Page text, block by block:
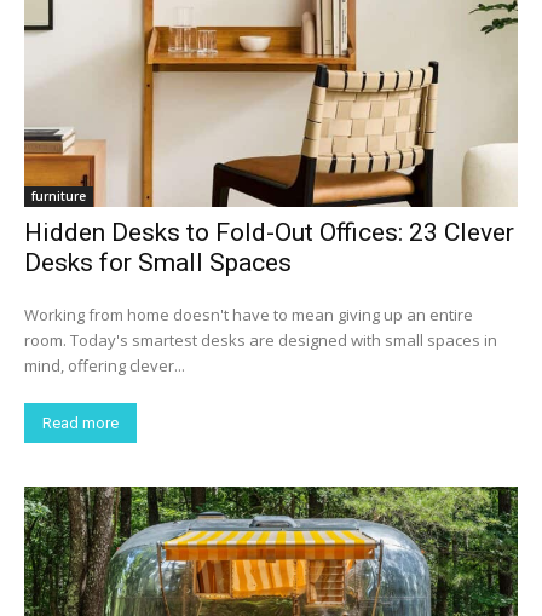
furniture
Hidden Desks to Fold-Out Offices: 23 Clever
Desks for Small Spaces
Working from home doesn't have to mean giving up an entire
room. Today's smartest desks are designed with small spaces in
mind, offering clever...
Read more